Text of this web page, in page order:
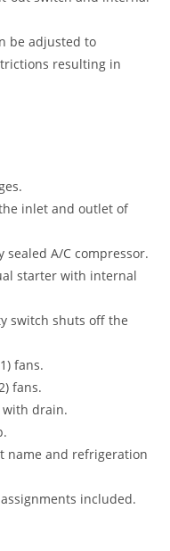
be adjusted to
resulting in
inlet and outlet of
A/C compressor.
starter with internal
switch shuts off the
fans.
fans.
drain.
name and refrigeration
included.